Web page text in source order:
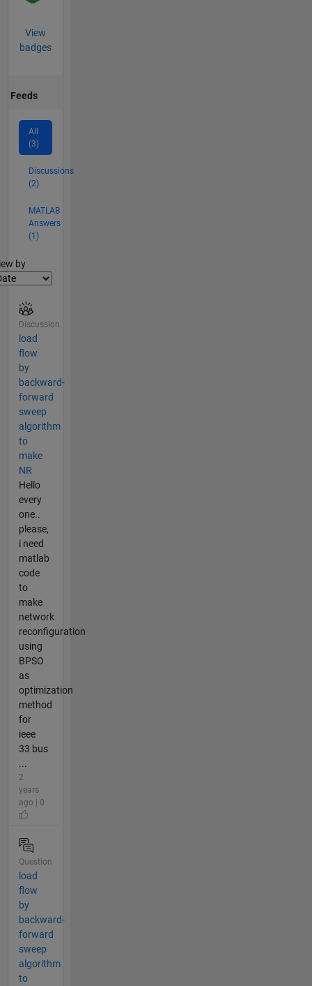
View
badges
Feeds
All
(3)
Discussions
(2)
MATLAB
Answers
(1)
by
Discussion
load
flow
by
backward-
forward
sweep
algorithm
to
make
NR
Hello
every
one..
please,
i need
matlab
code
to
make
network
reconfiguration
using
BPSO
as
optimization
method
for
ieee
33 bus
...
2
years
ago | 0
Question
load
flow
by
backward-
forward
sweep
algorithm
to